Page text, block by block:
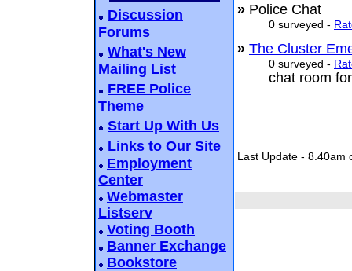
Discussion
Forums
What's New
Mailing List
FREE Police
Theme
Start Up With Us
Links to Our Site
Employment
Center
Webmaster
Listserv
Voting Booth
Banner Exchange
Bookstore
» Police Chat
0 surveyed -
» The Cluster
0 surveyed -
chat room
Last Update - 8.40am